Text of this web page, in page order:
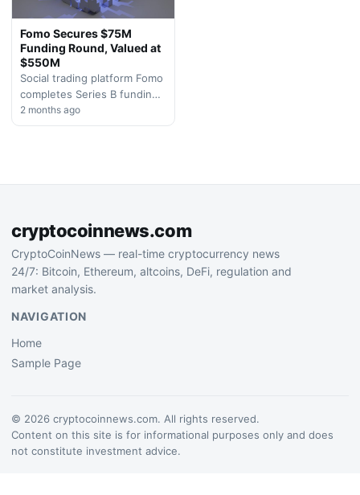
Fomo Secures $75M
Funding Round, Valued at
$550M
Social trading platform Fomo
completes Series B funding
round, demonstrating
sustained investor
2 months ago
cryptocoinnews.com
CryptoCoinNews — real-time cryptocurrency news
24/7: Bitcoin, Ethereum, altcoins, DeFi, regulation and
market analysis.
NAVIGATION
Home
Sample Page
© 2026 cryptocoinnews.com. All rights reserved.
Content on this site is for informational purposes only and does
not constitute investment advice.